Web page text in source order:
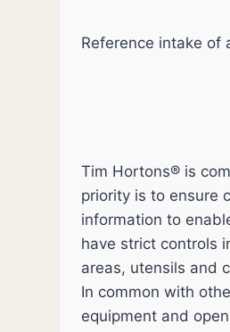
Reference intake of
Tim Hortons® is
priority is to ensure
information to
have strict controls
areas, utensils and
In common with
equipment and